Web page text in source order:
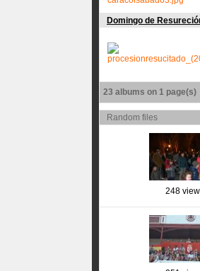
Domingo de
23 albums on 1 page(s)
Random files
248